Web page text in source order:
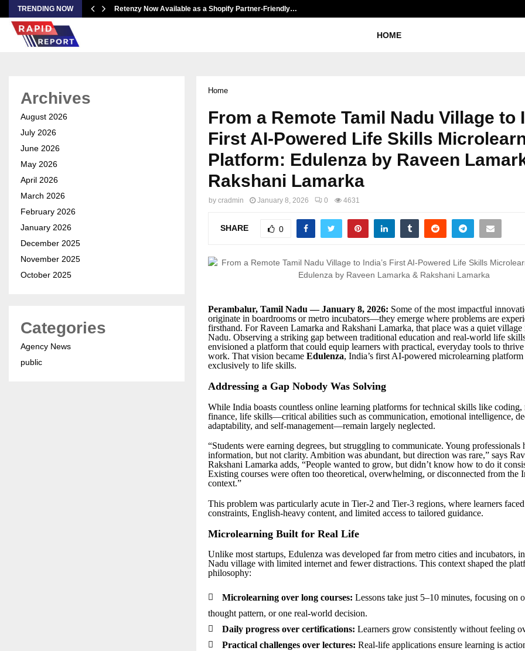
TRENDING NOW Retenzy Now Available as a Shopify Partner-Friendly…
HOME
Home
From a Remote Tamil Nadu Village to
First AI-Powered Life Skills
Platform: Edulenza by Raveen
Rakshani Lamarka
by cradmin January 8, 2026 0 4631
SHARE 0
Perambalur, Tamil Nadu — January 8, 2026: Some of the most impactful
originate in boardrooms or metro incubators—they emerge where problems are
firsthand. For Raveen Lamarka and Rakshani Lamarka, that place was a quiet village
Nadu. Observing a striking gap between traditional education and real-world life
envisioned a platform that could equip learners with practical, everyday tools to
work. That vision became Edulenza, India’s first AI-powered microlearning platform
exclusively to life skills.
Addressing a Gap Nobody Was Solving
While India boasts countless online learning platforms for technical skills like coding,
finance, life skills—critical abilities such as communication, emotional intelligence,
adaptability, and self-management—remain largely neglected.
“Students were earning degrees, but struggling to communicate. Young professionals
information, but not clarity. Ambition was abundant, but direction was rare,” says
Rakshani Lamarka adds, “People wanted to grow, but didn’t know how to do it
Existing courses were often too theoretical, overwhelming, or disconnected from the
context.”
This problem was particularly acute in Tier-2 and Tier-3 regions, where learners
constraints, English-heavy content, and limited access to tailored guidance.
Microlearning Built for Real Life
Unlike most startups, Edulenza was developed far from metro cities and incubators,
Nadu village with limited internet and fewer distractions. This context shaped the
philosophy:
 Microlearning over long courses: Lessons take just 5–10 minutes, focusing on
thought pattern, or one real-world decision.

Daily progress over certifications: Learners grow consistently without feeling

Practical challenges over lectures: Real-life applications ensure learning is
Archives
August 2026
July 2026
June 2026
May 2026
April 2026
March 2026
February 2026
January 2026
December 2025
November 2025
October 2025
Categories
Agency News
public